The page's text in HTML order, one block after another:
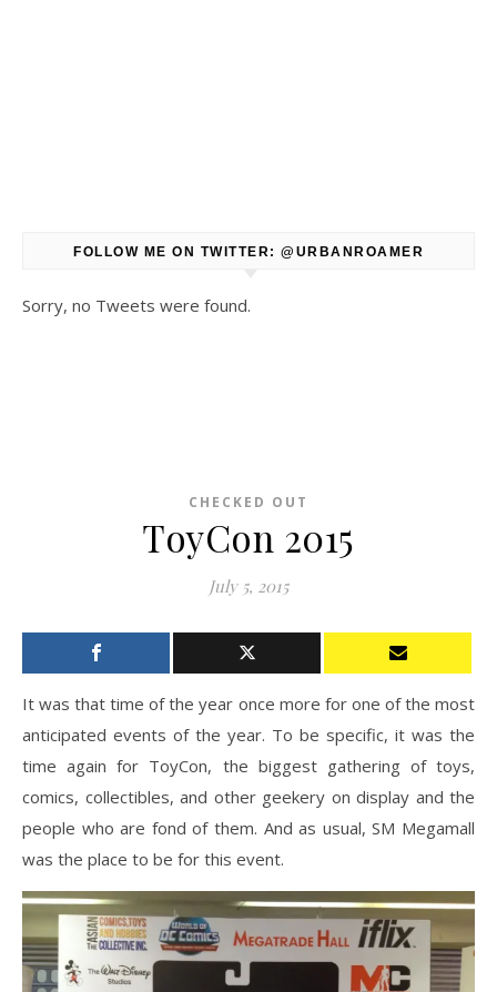
FOLLOW ME ON TWITTER: @URBANROAMER
Sorry, no Tweets were found.
CHECKED OUT
ToyCon 2015
July 5, 2015
It was that time of the year once more for one of the most
anticipated events of the year. To be specific, it was the
time again for ToyCon, the biggest gathering of toys,
comics, collectibles, and other geekery on display and the
people who are fond of them. And as usual, SM Megamall
was the place to be for this event.